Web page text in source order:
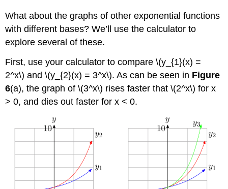
What about the graphs of other exponential functions
with different bases? We’ll use the calculator to
explore several of these.
First, use your calculator to compare \(y_{1}(x) =
2^x\) and \(y_{2}(x) = 3^x\). As can be seen in Figure
6(a), the graph of \(3^x\) rises faster that \(2^x\) for x
> 0, and dies out faster for x < 0.